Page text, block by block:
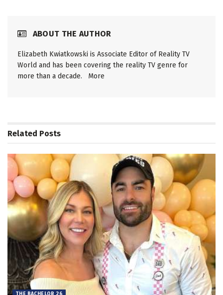
ABOUT THE AUTHOR
Elizabeth Kwiatkowski is Associate Editor of Reality TV
World and has been covering the reality TV genre for
more than a decade. More
Related Posts